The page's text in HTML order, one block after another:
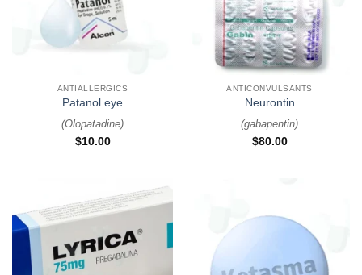
ANTIALLERGICS
Patanol eye
(Olopatadine)
$10.00
ANTICONVULSANTS
Neurontin
(gabapentin)
$80.00